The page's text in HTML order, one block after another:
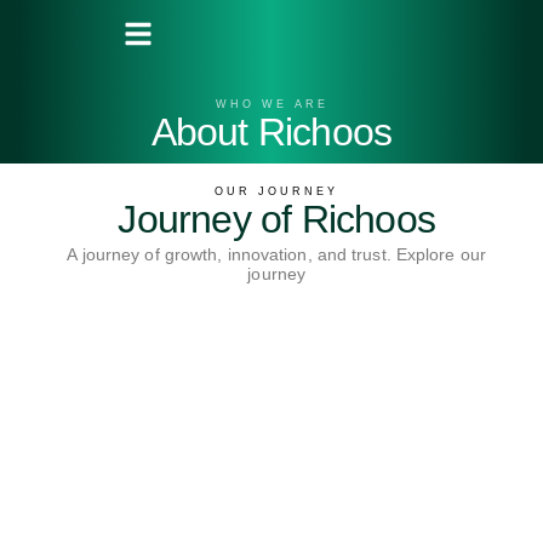
WHO WE ARE
About Richoos
OUR JOURNEY
Journey of Richoos
A journey of growth, innovation, and trust. Explore our
journey